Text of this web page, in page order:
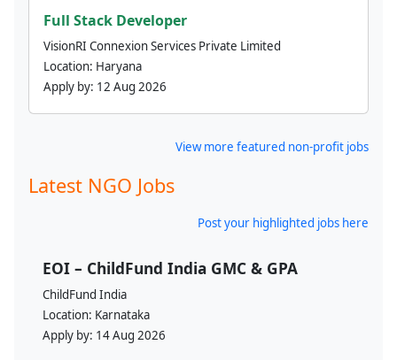
Full Stack Developer
VisionRI Connexion Services Private Limited
Location: Haryana
Apply by: 12 Aug 2026
View more featured non-profit jobs
Latest NGO Jobs
Post your highlighted jobs here
EOI – ChildFund India GMC & GPA
ChildFund India
Location: Karnataka
Apply by: 14 Aug 2026